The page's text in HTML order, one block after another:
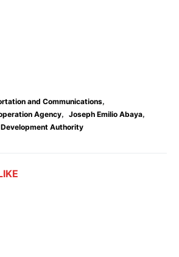
and Communications,
Agency, Joseph Emilio Abaya,
Authority